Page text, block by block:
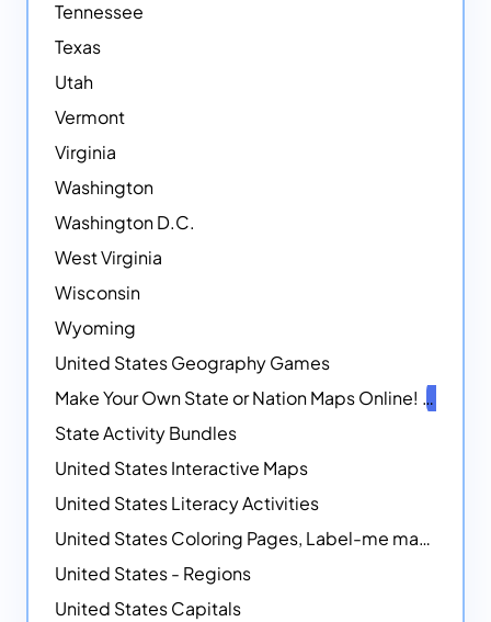
Tennessee
Texas
Utah
Vermont
Virginia
Washington
Washington D.C.
West Virginia
Wisconsin
Wyoming
United States Geography Games
Make Your Own State or Nation Maps Online!
State Activity Bundles
United States Interactive Maps
United States Literacy Activities
United States Coloring Pages, Label-me maps, Flags and More!
United States - Regions
United States Capitals